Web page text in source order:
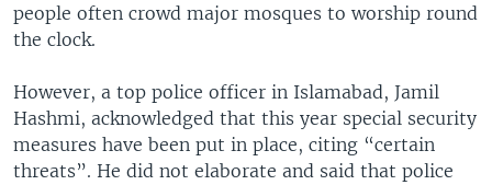
people often crowd major mosques to worship round
the clock.
However, a top police officer in Islamabad, Jamil
Hashmi, acknowledged that this year special security
measures have been put in place, citing “certain
threats”. He did not elaborate and said that police